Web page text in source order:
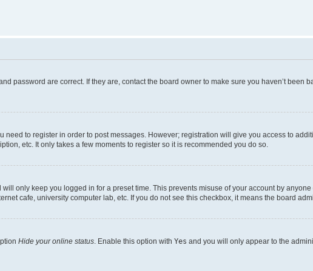
password are correct. If they are, contact the board owner to make sure you haven’t been
need to register in order to post messages. However; registration will give you access to
etc. It only takes a few moments to register so it is recommended you do so.
only keep you logged in for a preset time. This prevents misuse of your account by
cafe, university computer lab, etc. If you do not see this checkbox, it means the board
Hide your online status . Enable this option with Yes and you will only appear to the